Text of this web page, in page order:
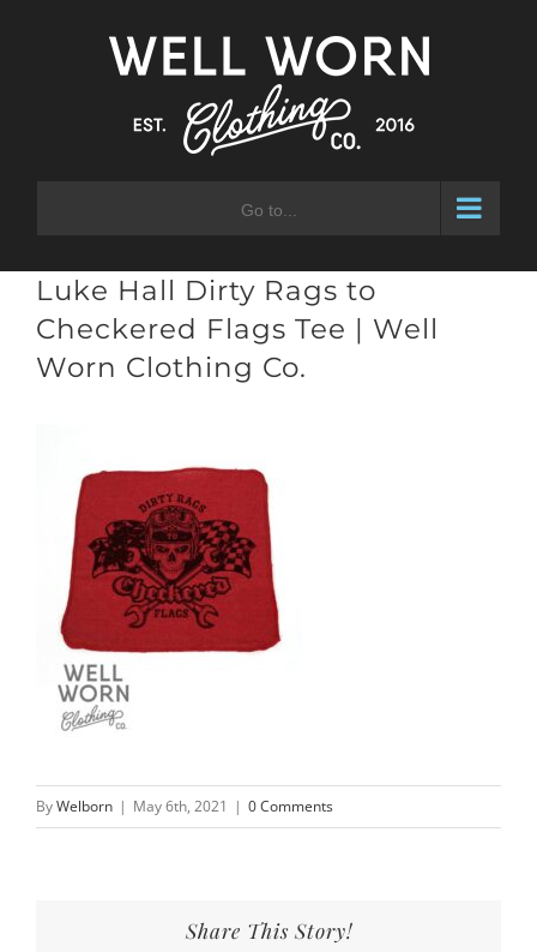
Go to...
Luke Hall Dirty Rags to
Checkered Flags Tee | Well
Worn Clothing Co.
ByWelborn | May 6th, 2021 | 0 Comments
Share This Story!